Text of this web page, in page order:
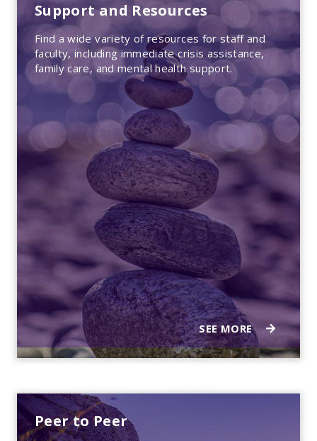
Support and Resources
Find a wide variety of resources for staff and
faculty, including immediate crisis assistance,
family care, and mental health support.
SEE MORE
Peer to Peer